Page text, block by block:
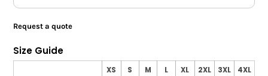
Request a quote
Size Guide
XS S M L XL 2XL 3XL
4XL